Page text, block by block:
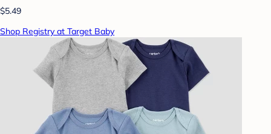
$5.49
Shop Registry at Target Baby